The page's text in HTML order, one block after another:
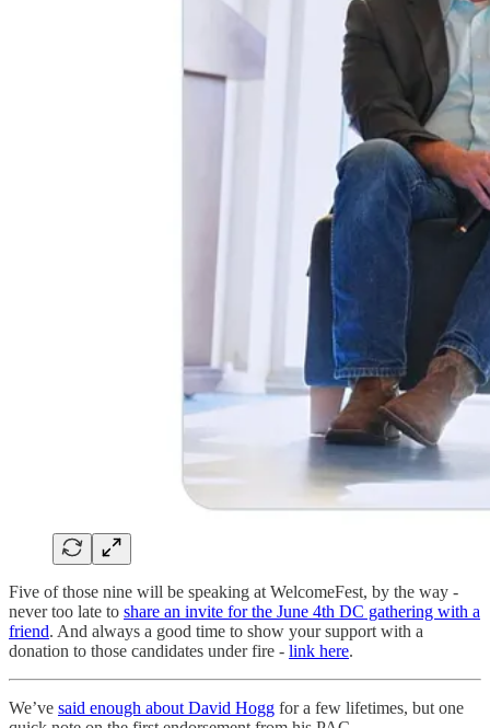
Five of those nine will be speaking at WelcomeFest, by the way -
never too late to share an invite for the June 4th DC gathering with a
friend. And always a good time to show your support with a
donation to those candidates under fire - link here.
We’ve said enough about David Hogg for a few lifetimes, but one